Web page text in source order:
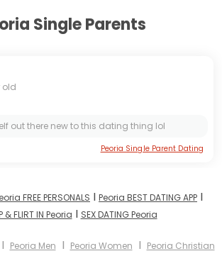
Single Parents
old
out there new to this dating thing lol
Peoria Single Parent Dating
FREE PERSONALS I Peoria BEST DATING APP I
& FLIRT IN Peoria I SEX DATING Peoria
I Peoria Men I Peoria Women I Peoria Christian